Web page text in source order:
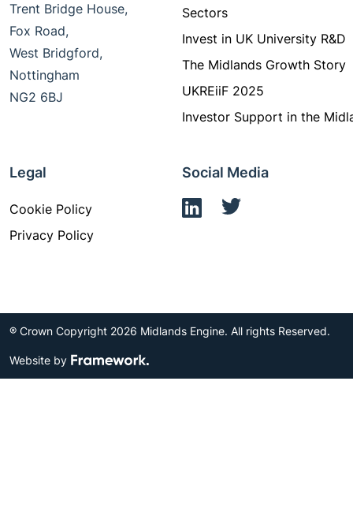
Trent Bridge House,
Fox Road,
West Bridgford,
Nottingham
NG2 6BJ
Sectors
Invest in UK University R&D
The Midlands Growth Story
UKREiiF 2025
Investor Support in the
Legal
Cookie Policy
Privacy Policy
Social Media
® Crown Copyright 2026 Midlands Engine. All rights Reserved.
Website by